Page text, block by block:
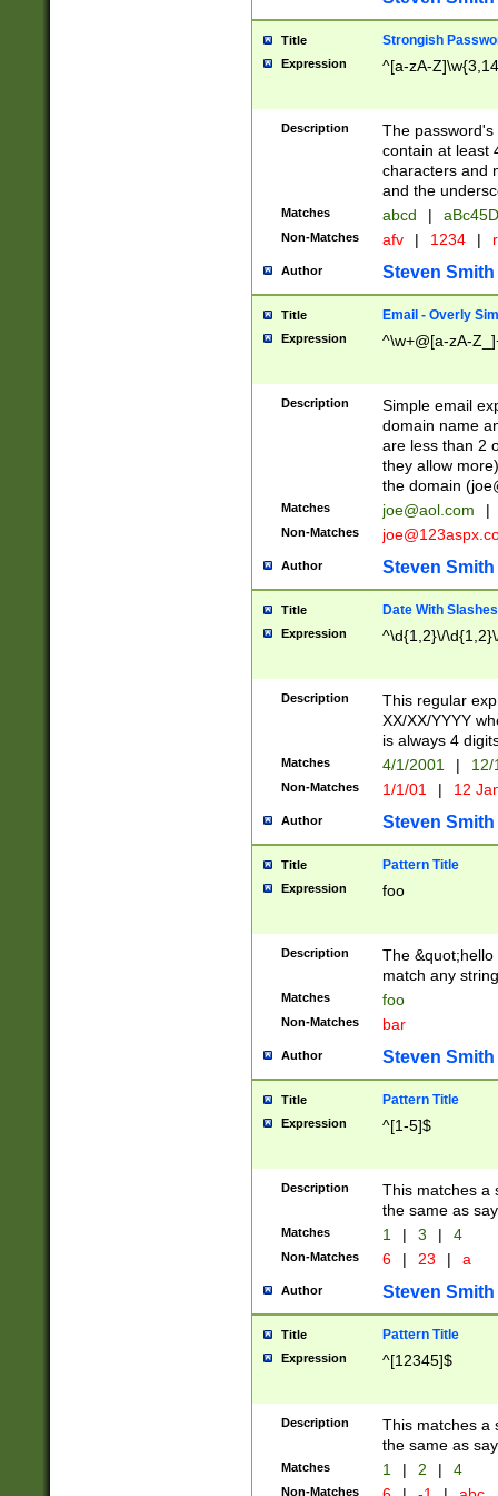
Title Strongish
Expression ^[a-zA-
Description
The
contain at least
characters and
and the
Matches abcd |
Non-Matches afv | 1234 |
Author Steven Smith
Title Email - Overly
Expression ^\w+@[a-zA-
Description
Simple email
domain name
are less than 2
they allow
the domain (
Matches joe@aol.com |
Non-Matches
Author Steven Smith
Title Date With Slashes
Expression ^\d{1,2}\/
Description
This regular
XX/XX/YYYY
is always 4
Matches 4/1/2001 |
Non-Matches 1/1/01 | 12
Author Steven Smith
Title Pattern Title
Expression foo
Description
The
match any
Matches foo
Non-Matches bar
Author Steven Smith
Title Pattern Title
Expression ^[1-5]$
Description
This matches a
the same as
Matches 1 | 3 | 4
Non-Matches 6 | 23 | a
Author Steven Smith
Title Pattern Title
Expression ^[12345]$
Description
This matches a
the same as
Matches 1 | 2 | 4
Non-Matches